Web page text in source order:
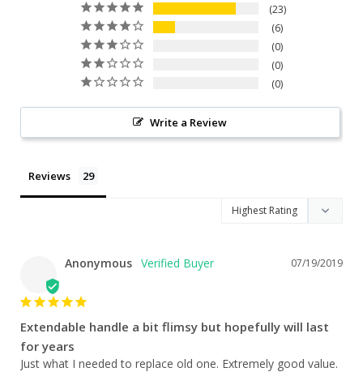
23
6
0
0
0
Write a Review
Reviews
07/19/2019
Anonymous
Extendable handle a bit flimsy but hopefully will last
for years
Just what I needed to replace old one. Extremely good value.